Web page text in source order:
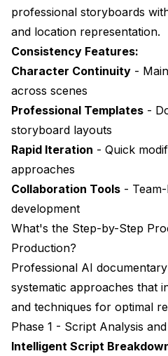
professional storyboards
and location representation.
Consistency Features:
Character Continuity -
across scenes
Professional Templates -
storyboard layouts
Rapid Iteration - Quick
approaches
Collaboration Tools -
development
What's the Step-by-Step
Production?
Professional AI
systematic approaches that
and techniques for optimal
Phase 1 - Script Analysis
Intelligent Script